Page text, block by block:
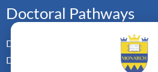
Doctoral Pathways
Dual Doctoral Pathways
Doctoral Transfer Pathways